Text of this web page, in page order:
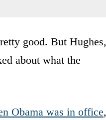
good. But Hughes,
about what the
Obama was in office,